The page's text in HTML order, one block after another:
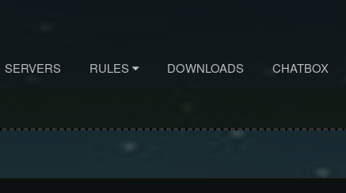
SERVERS RULES DOWNLOADS CHATBOX